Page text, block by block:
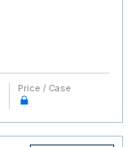
Price / Case